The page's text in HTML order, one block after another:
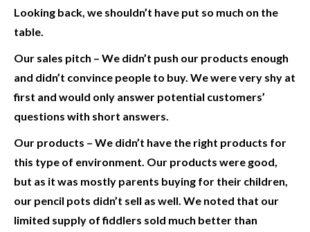
Looking back, we shouldn’t have put so much on the
table.
Our sales pitch – We didn’t push our products enough
and didn’t convince people to buy. We were very shy at
first and would only answer potential customers’
questions with short answers.
Our products – We didn’t have the right products for
this type of environment. Our products were good,
but as it was mostly parents buying for their children,
our pencil pots didn’t sell as well. We noted that our
limited supply of fiddlers sold much better than